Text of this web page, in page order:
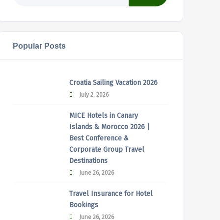
Popular Posts
Croatia Sailing Vacation 2026
July 2, 2026
MICE Hotels in Canary
Islands & Morocco 2026 |
Best Conference &
Corporate Group Travel
Destinations
June 26, 2026
Travel Insurance for Hotel
Bookings
June 26, 2026